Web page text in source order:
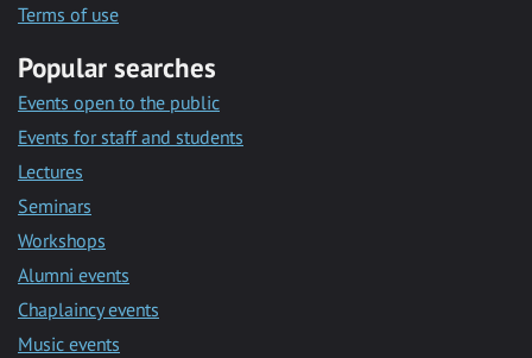
Terms of use
Popular searches
Events open to the public
Events for staff and students
Lectures
Seminars
Workshops
Alumni events
Chaplaincy events
Music events